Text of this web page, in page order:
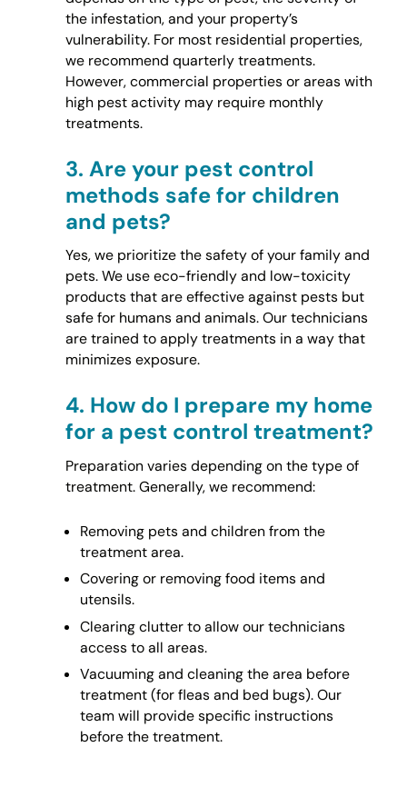
the infestation, and your property’s
vulnerability. For most residential properties,
we recommend quarterly treatments.
However, commercial properties or areas with
high pest activity may require monthly
treatments.
3. Are your pest control
methods safe for children
and pets?
Yes, we prioritize the safety of your family and
pets. We use eco-friendly and low-toxicity
products that are effective against pests but
safe for humans and animals. Our technicians
are trained to apply treatments in a way that
minimizes exposure.
4. How do I prepare my home
for a pest control treatment?
Preparation varies depending on the type of
treatment. Generally, we recommend:
Removing pets and children from the
treatment area.
Covering or removing food items and
utensils.
Clearing clutter to allow our technicians
access to all areas.
Vacuuming and cleaning the area before
treatment (for fleas and bed bugs). Our
team will provide specific instructions
before the treatment.